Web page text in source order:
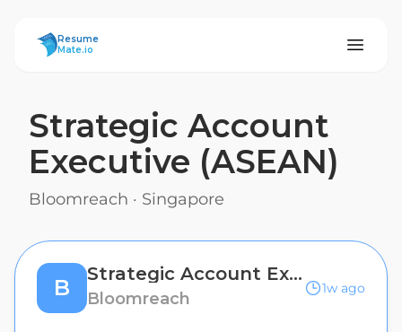
ResumeMate
Resume
Mate.io
Strategic Account
Executive (ASEAN)
Bloomreach · Singapore
B
Strategic Account Executive (ASEAN)
Bloomreach
1w ago